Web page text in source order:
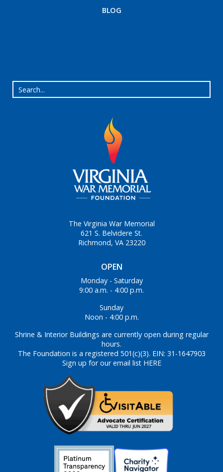
BLOG
OPEN
Monday - Saturday
9:00 a.m. - 4:00 p.m.
Sunday
Noon - 4:00 p.m.
Shrine & Interior Buildings are currently open during regular
hours.
The Foundation is a registered 501(c)(3). EIN: 31-1647903
Sign up for our email list HERE
The Virginia War Memorial
621 S. Belvidere St.
Richmond, VA 23220